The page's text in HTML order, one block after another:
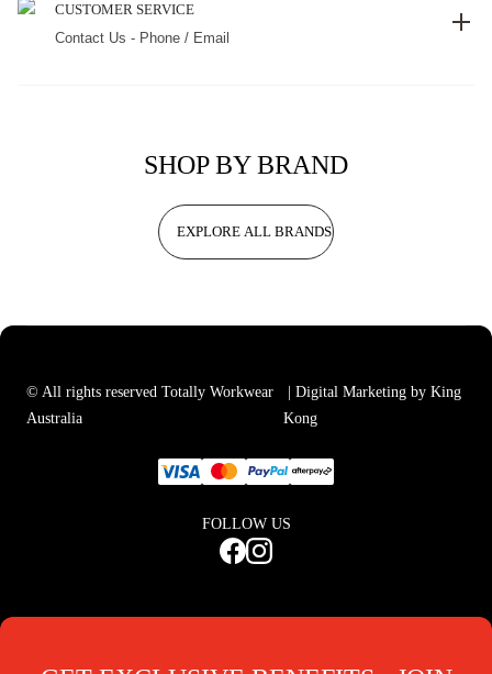
CUSTOMER SERVICE
Contact Us - Phone / Email
SHOP BY BRAND
EXPLORE ALL BRANDS
© All rights reserved Totally Workwear
Australia
| Digital Marketing by King
Kong
FOLLOW US